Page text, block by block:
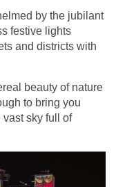
by the jubilant
festive lights
and districts with
beauty of nature
to bring you
sky full of